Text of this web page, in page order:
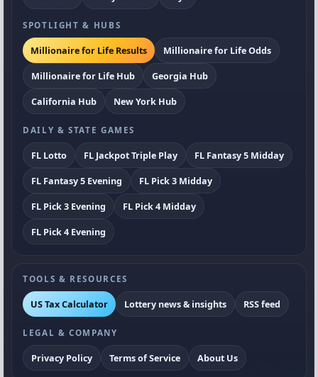
SPOTLIGHT & HUBS
Millionaire for Life Results
Millionaire for Life Odds
Millionaire for Life Hub
Georgia Hub
California Hub
New York Hub
DAILY & STATE GAMES
FL Lotto FL Jackpot Triple Play
FL Fantasy 5 Midday
FL Fantasy 5 Evening
FL Pick 3 Midday
FL Pick 3 Evening
FL Pick 4 Midday
FL Pick 4 Evening
TOOLS & RESOURCES
US Tax Calculator Lottery news & insights RSS feed
LEGAL & COMPANY
Privacy Policy Terms of Service About Us